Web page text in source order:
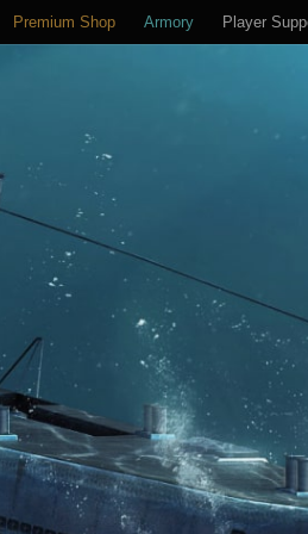
Premium Shop Armory Player